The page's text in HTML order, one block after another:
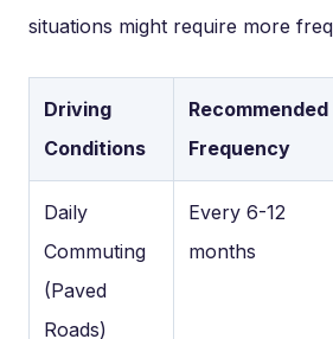
situations might require more
Driving
Conditions
Recommended
Frequency
Daily
Commuting
(Paved
Roads)
Every 6-12
months